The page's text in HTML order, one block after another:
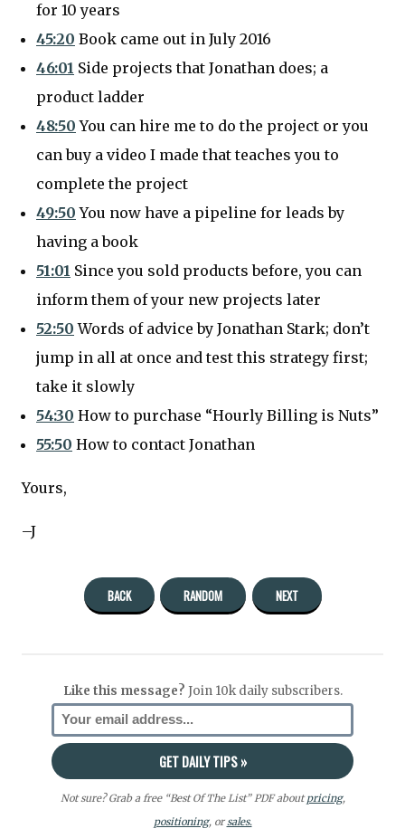
for 10 years
45:20 Book came out in July 2016
46:01 Side projects that Jonathan does; a
product ladder
48:50 You can hire me to do the project or you
can buy a video I made that teaches you to
complete the project
49:50 You now have a pipeline for leads by
having a book
51:01 Since you sold products before, you can
inform them of your new projects later
52:50 Words of advice by Jonathan Stark; don’t
jump in all at once and test this strategy first;
take it slowly
54:30 How to purchase “Hourly Billing is Nuts”
55:50 How to contact Jonathan
Yours,
–J
BACK RANDOM NEXT
Like this message? Join 10k daily subscribers.
Not sure? Grab a free “Best Of The List” PDF aboutpricing,
positioning, orsales.